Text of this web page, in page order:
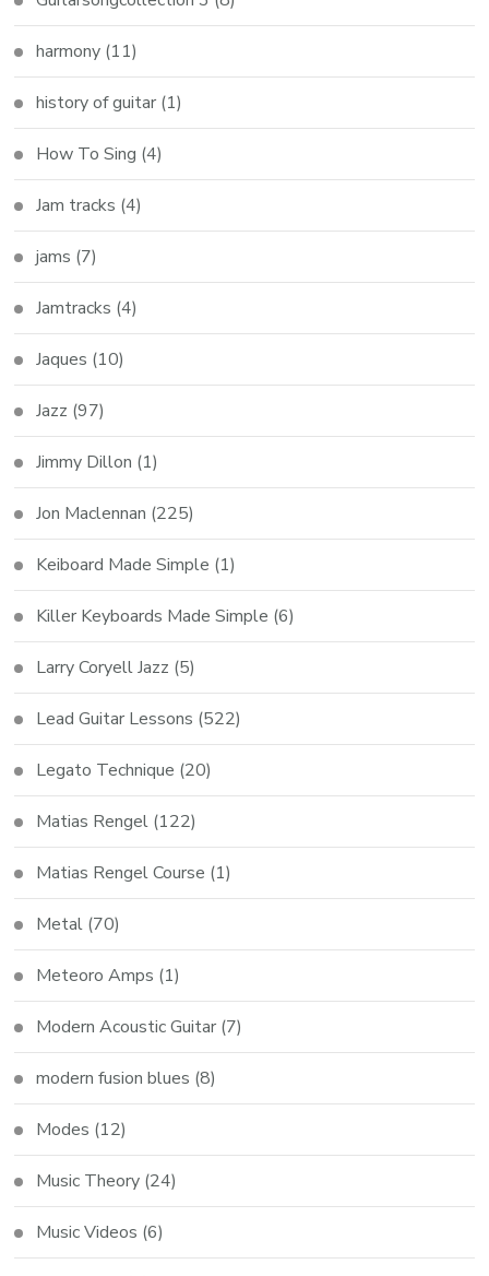
harmony (11)
history of guitar (1)
How To Sing (4)
Jam tracks (4)
jams (7)
Jamtracks (4)
Jaques (10)
Jazz (97)
Jimmy Dillon (1)
Jon Maclennan (225)
Keiboard Made Simple (1)
Killer Keyboards Made Simple (6)
Larry Coryell Jazz (5)
Lead Guitar Lessons (522)
Legato Technique (20)
Matias Rengel (122)
Matias Rengel Course (1)
Metal (70)
Meteoro Amps (1)
Modern Acoustic Guitar (7)
modern fusion blues (8)
Modes (12)
Music Theory (24)
Music Videos (6)